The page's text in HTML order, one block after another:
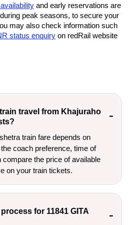
and early reservations are
peak seasons, to secure your
may also check information such
status enquiry on redRail website
travel from Khajuraho
train fare depends on
coach preference, time of
compare the price of available
on your train tickets.
for 11841 GITA